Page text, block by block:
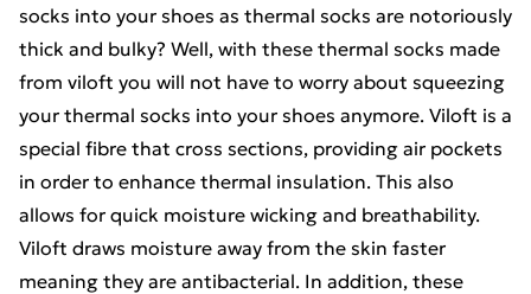
socks into your shoes as thermal socks are notoriously
thick and bulky? Well, with these thermal socks made
from viloft you will not have to worry about squeezing
your thermal socks into your shoes anymore. Viloft is a
special fibre that cross sections, providing air pockets
in order to enhance thermal insulation. This also
allows for quick moisture wicking and breathability.
Viloft draws moisture away from the skin faster
meaning they are antibacterial. In addition, these